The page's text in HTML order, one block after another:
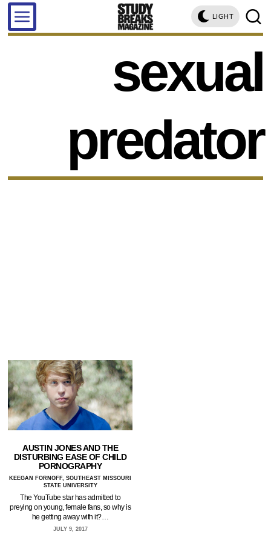
LIGHT
sexual
predator
AUSTIN JONES AND THE
DISTURBING EASE OF CHILD
PORNOGRAPHY
KEEGAN FORNOFF, SOUTHEAST MISSOURI
STATE UNIVERSITY
The YouTube star has admitted to
preying on young, female fans, so why is
he getting away with it?…
JULY 9, 2017